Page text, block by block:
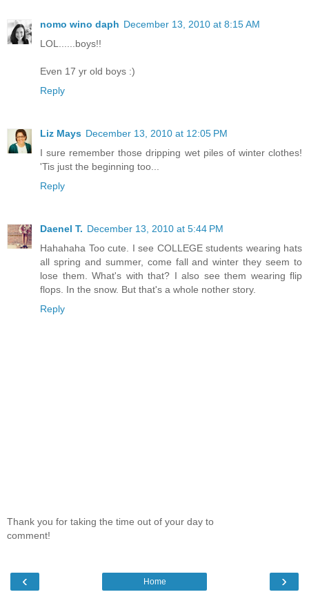
nomo wino daph December 13, 2010 at 8:15 AM
LOL......boys!!
Even 17 yr old boys :)
Reply
Liz Mays December 13, 2010 at 12:05 PM
I sure remember those dripping wet piles of winter clothes!
'Tis just the beginning too...
Reply
Daenel T. December 13, 2010 at 5:44 PM
Hahahaha Too cute. I see COLLEGE students wearing hats
all spring and summer, come fall and winter they seem to
lose them. What's with that? I also see them wearing flip
flops. In the snow. But that's a whole nother story.
Reply
Thank you for taking the time out of your day to
comment!
‹ ›
Home